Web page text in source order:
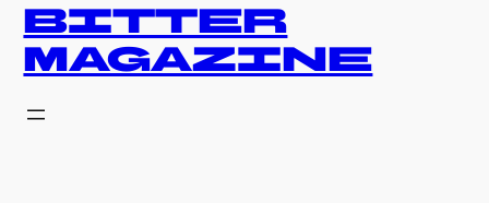
BITTER
MAGAZINE